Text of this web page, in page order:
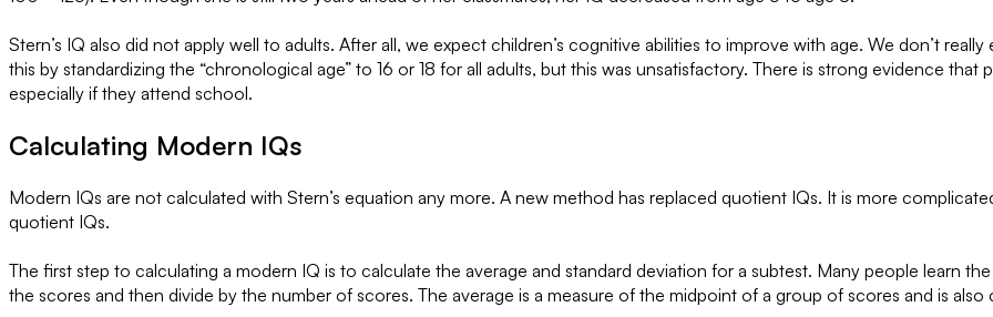
Stern’s IQ also did not apply well to adults. After all, we expect children’s cognitive abilities to improve with age. We don’t
this by standardizing the “chronological age” to 16 or 18 for all adults, but this was unsatisfactory. There is strong evidence
especially if they attend school.
Calculating Modern IQs
Modern IQs are not calculated with Stern’s equation any more. A new method has replaced quotient IQs. It is more
quotient IQs.
The first step to calculating a modern IQ is to calculate the average and standard deviation for a subtest. Many people learn
the scores and then divide by the number of scores. The average is a measure of the midpoint of a group of scores and is also